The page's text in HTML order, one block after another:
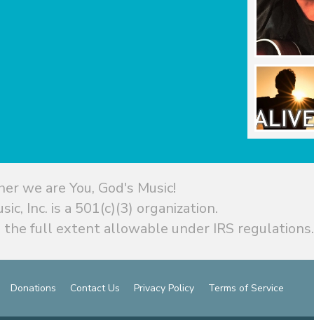
we are You, God's Music!
Inc. is a 501(c)(3) organization.
full extent allowable under IRS regulations.
Donations Contact Us Privacy Policy Terms of Service